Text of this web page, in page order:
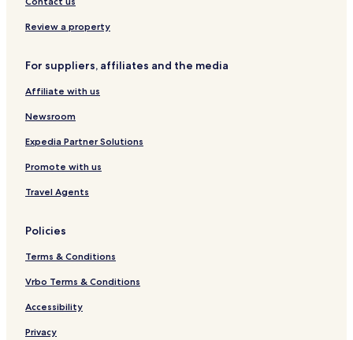
Review a property
For suppliers, affiliates and the media
Affiliate with us
Newsroom
Expedia Partner Solutions
Promote with us
Travel Agents
Policies
Terms & Conditions
Vrbo Terms & Conditions
Accessibility
Privacy